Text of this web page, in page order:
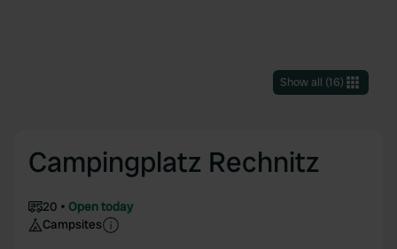
Show all (16)
Campingplatz Rechnitz
20
Open today
Campsites